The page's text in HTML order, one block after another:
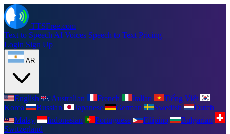
TTSFree.com
Text to Speech AI Voices Speech to Text Pricing
Login Sign Up
AR
English Australian French Italian
Tiếng Việt
Korea
Russian Japanese German Swedish
Dutch
Malay
Indonesian Portuguese Filipino
Bulgarian
Switzerland